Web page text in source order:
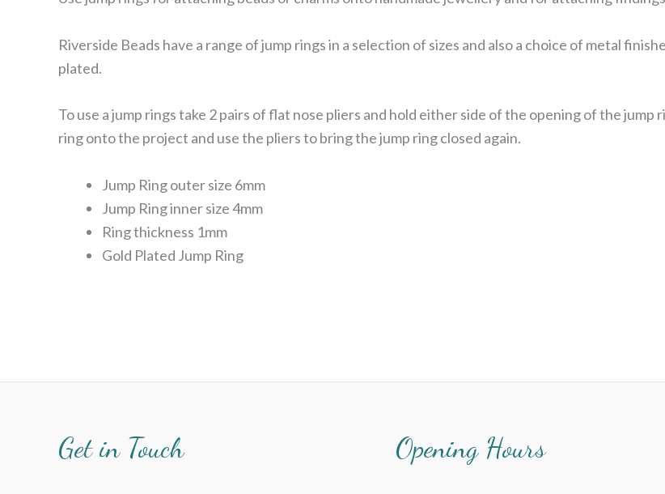
Riverside Beads have a range of jump rings in a selection of sizes and also a choice of metal
plated.
To use a jump rings take 2 pairs of flat nose pliers and hold either side of the opening of the
ring onto the project and use the pliers to bring the jump ring closed again.
Jump Ring outer size 6mm
Jump Ring inner size 4mm
Ring thickness 1mm
Gold Plated Jump Ring
Get in Touch Opening Hours